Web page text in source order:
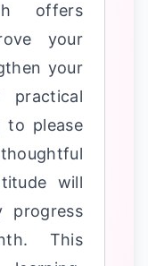
offers
your
your
practical
to please
will
progress
This